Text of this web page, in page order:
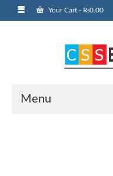
Your Cart - ₨0.00
Menu